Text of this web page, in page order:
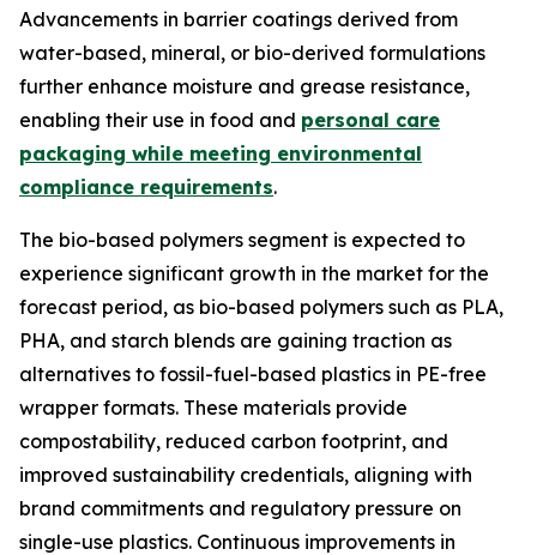
Advancements in barrier coatings derived from
water-based, mineral, or bio-derived formulations
further enhance moisture and grease resistance,
enabling their use in food and personal care
packaging while meeting environmental
compliance requirements.
The bio-based polymers segment is expected to
experience significant growth in the market for the
forecast period, as bio-based polymers such as PLA,
PHA, and starch blends are gaining traction as
alternatives to fossil-fuel-based plastics in PE-free
wrapper formats. These materials provide
compostability, reduced carbon footprint, and
improved sustainability credentials, aligning with
brand commitments and regulatory pressure on
single-use plastics. Continuous improvements in